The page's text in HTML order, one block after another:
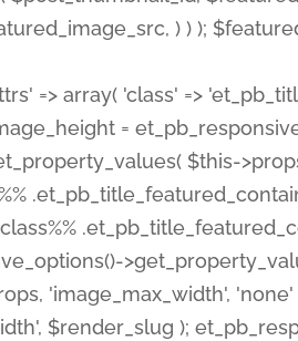
=> array( 'class' =>
=
$this-
'image_max_width',
$render_slug );